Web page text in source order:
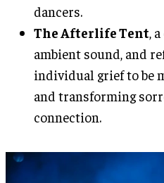
dancers.
The Afterlife Tent,
ambient sound, and
individual grief to be
and transforming
connection.